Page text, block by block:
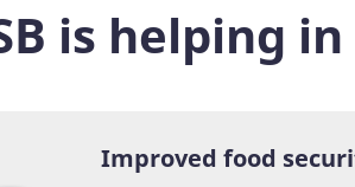
is helping
Improved food